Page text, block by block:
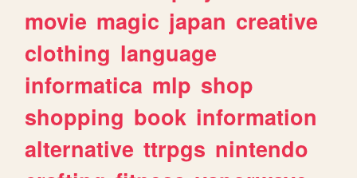
movie magic japan creative
clothing language
informatica mlp shop
shopping book information
alternative ttrpgs nintendo